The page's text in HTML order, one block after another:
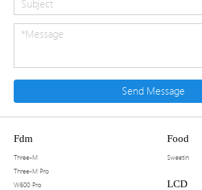
Send Message
Fdm
Three-M
Three-M Pro
W600 Pro
Food
Sweetin
LCD